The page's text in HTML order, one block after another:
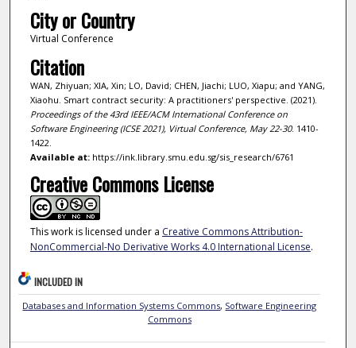
City or Country
Virtual Conference
Citation
WAN, Zhiyuan; XIA, Xin; LO, David; CHEN, Jiachi; LUO, Xiapu; and YANG,
Xiaohu. Smart contract security: A practitioners' perspective. (2021).
Proceedings of the 43rd IEEE/ACM International Conference on
Software Engineering (ICSE 2021), Virtual Conference, May 22-30. 1410-
1422.
Available at:https://ink.library.smu.edu.sg/sis_research/6761
Creative Commons License
This work is licensed under a Creative Commons Attribution-
NonCommercial-No Derivative Works 4.0 International License.
INCLUDED IN
Databases and Information Systems Commons, Software Engineering
Commons